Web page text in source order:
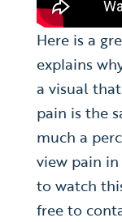
Here is a
explains
a visual
pain is the
much a
view pain
to watch
free to